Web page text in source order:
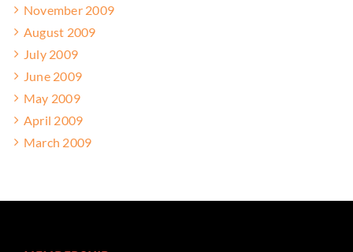
November 2009
August 2009
July 2009
June 2009
May 2009
April 2009
March 2009